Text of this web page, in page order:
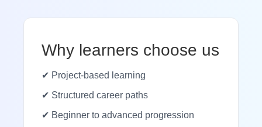
Why learners choose us
✔ Project-based learning
✔ Structured career paths
✔ Beginner to advanced progression